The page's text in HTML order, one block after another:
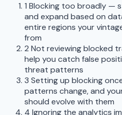
1 Blocking too broadly —
and expand based on
entire regions your
from
2 Not reviewing blocked
help you catch false
threat patterns
3 Setting up blocking
patterns change, and
should evolve with them
4 Ignoring the analytics